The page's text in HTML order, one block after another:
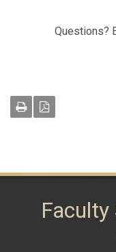
Questions?
Faculty